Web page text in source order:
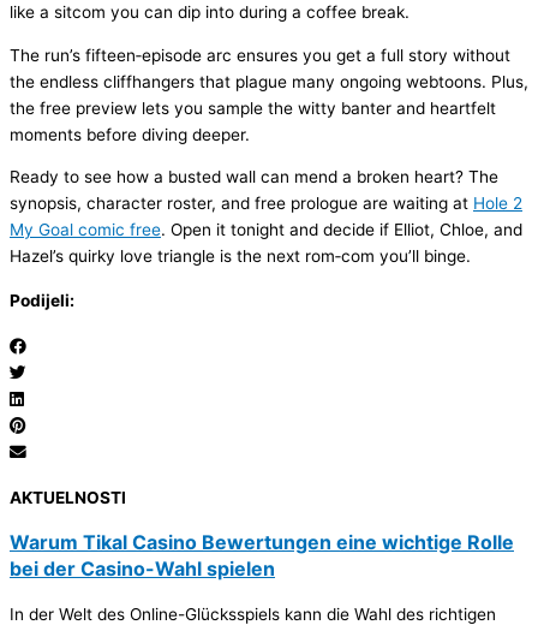
like a sitcom you can dip into during a coffee break.
The run’s fifteen‑episode arc ensures you get a full story without
the endless cliffhangers that plague many ongoing webtoons. Plus,
the free preview lets you sample the witty banter and heartfelt
moments before diving deeper.
Ready to see how a busted wall can mend a broken heart? The
synopsis, character roster, and free prologue are waiting at Hole 2
My Goal comic free. Open it tonight and decide if Elliot, Chloe, and
Hazel’s quirky love triangle is the next rom‑com you’ll binge.
Podijeli:
AKTUELNOSTI
Warum Tikal Casino Bewertungen eine wichtige Rolle
bei der Casino-Wahl spielen
In der Welt des Online-Glücksspiels kann die Wahl des richtigen